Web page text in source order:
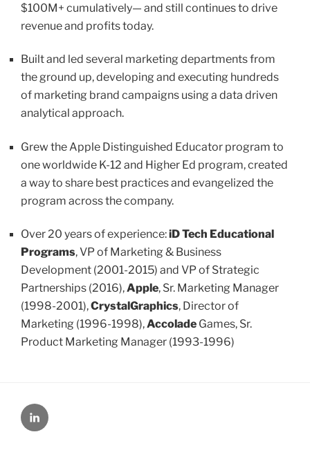
$100M+ cumulatively— and still continues to drive
revenue and profits today.
Built and led several marketing departments from
the ground up, developing and executing hundreds
of marketing brand campaigns using a data driven
analytical approach.
Grew the Apple Distinguished Educator program to
one worldwide K-12 and Higher Ed program, created
a way to share best practices and evangelized the
program across the company.
Over 20 years of experience:iD Tech Educational
Programs, VP of Marketing & Business
Development (2001-2015) and VP of Strategic
Partnerships (2016),Apple, Sr. Marketing Manager
(1998-2001),CrystalGraphics, Director of
Marketing (1996-1998),Accolade Games, Sr.
Product Marketing Manager (1993-1996)
LinkedIn